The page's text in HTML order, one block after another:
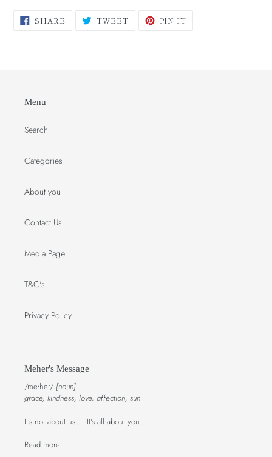
SHARE SHARE TWEETTWEET PIN IT
Menu
Search
Categories
About you
Contact Us
Media Page
T&C's
Privacy Policy
Meher's Message
/meᐧher/ [noun]
grace, kindness, love, affection, sun
It’s not about us…. It's all about you.
Read more